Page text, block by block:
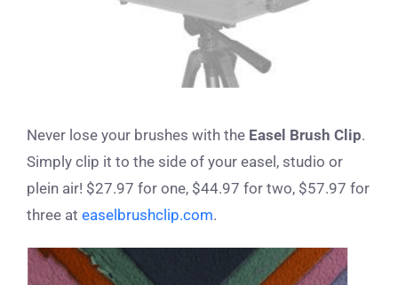
Never lose your brushes with the Easel Brush Clip.
Simply clip it to the side of your easel, studio or
plein air! $27.97 for one, $44.97 for two, $57.97 for
three at easelbrushclip.com.